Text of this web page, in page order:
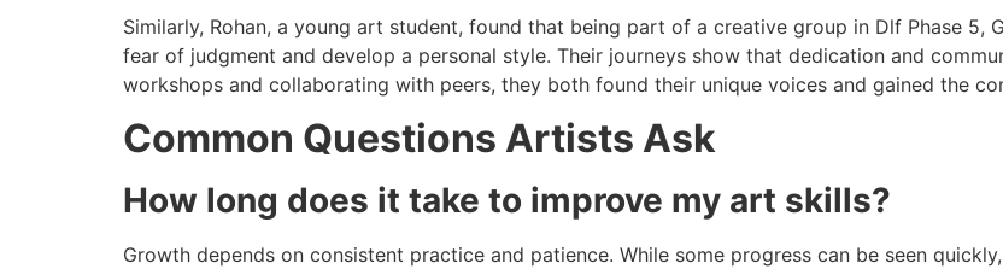
Similarly, Rohan, a young art student, found that being part of a creative group in Dlf Phase 5,
fear of judgment and develop a personal style. Their journeys show that dedication and
workshops and collaborating with peers, they both found their unique voices and gained the
Common Questions Artists Ask
How long does it take to improve my art skills?
Growth depends on consistent practice and patience. While some progress can be seen